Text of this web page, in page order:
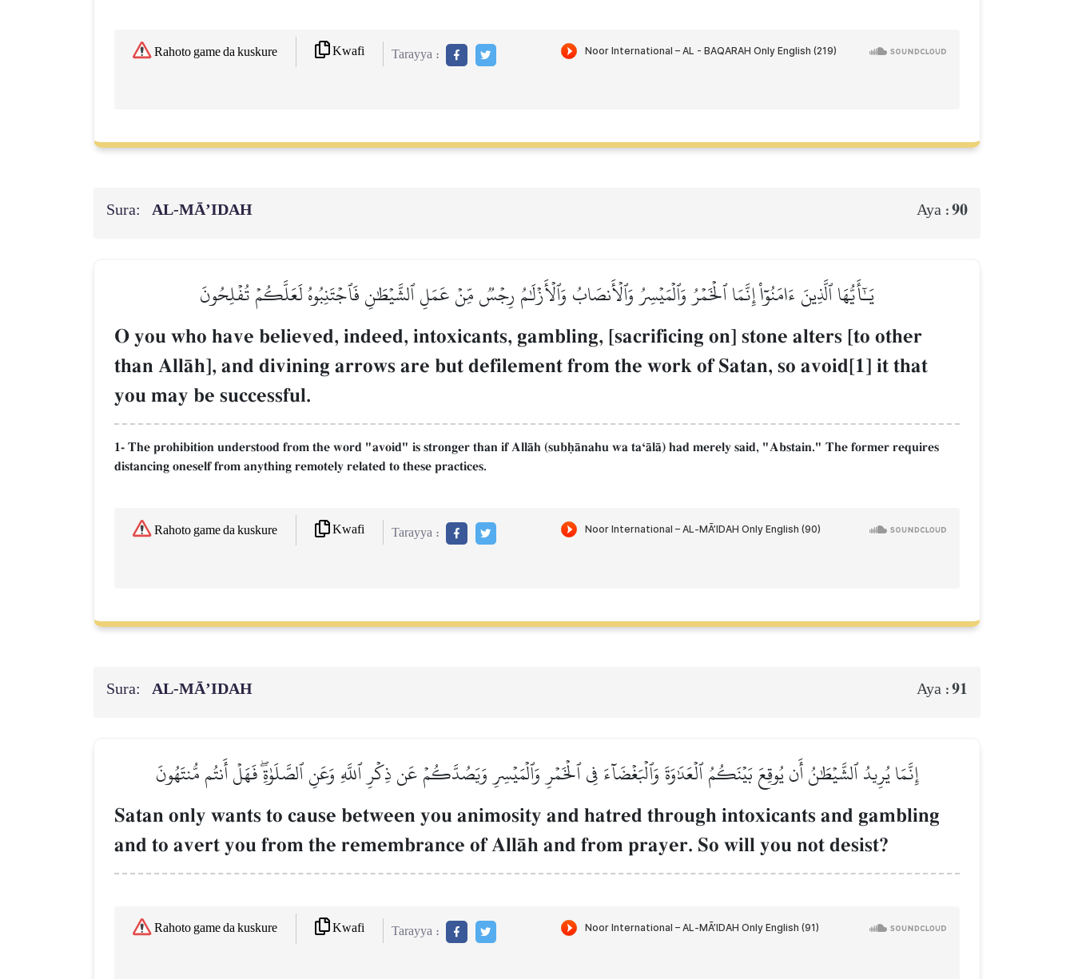
Rahoto game da kuskure Kwafi Tarayya :
Sura: AL‑MĀ’IDAH Aya :90
يَـٰٓأَيُّهَا ٱلَّذِينَ ءَامَنُوٓاْ إِنَّمَا ٱلۡخَمۡرُ وَٱلۡمَيۡسِرُ وَٱلۡأَنصَابُ وَٱلۡأَزۡلَٰمُ رِجۡسٞ مِّنۡ عَمَلِ ٱلشَّيۡطَٰنِ فَٱجۡتَنِبُوهُ لَعَلَّكُمۡ تُفۡلِحُونَ
O you who have believed, indeed, intoxicants, gambling, [sacrificing on] stone alters [to other
than AllŒh], and divining arrows are but defilement from the work of Satan, so avoid[1] it that
you may be successful.
1- The prohibition understood from the word "avoid" is stronger than if AllŒh (subúŒnahu wa taÔŒlŒ) had merely said, "Abstain." The former requires
distancing oneself from anything remotely related to these practices.
Rahoto game da kuskure Kwafi Tarayya :
Sura: AL‑MĀ’IDAH Aya :91
إِنَّمَا يُرِيدُ ٱلشَّيۡطَٰنُ أَن يُوقِعَ بَيۡنَكُمُ ٱلۡعَدَٰوَةَ وَٱلۡبَغۡضَآءَ فِي ٱلۡخَمۡرِ وَٱلۡمَيۡسِرِ وَيَصُدَّكُمۡ عَن ذِكۡرِ ٱللَّهِ وَعَنِ ٱلصَّلَوٰةِۖ فَهَلۡ أَنتُم مُّنتَهُونَ
Satan only wants to cause between you animosity and hatred through intoxicants and gambling
and to avert you from the remembrance of AllŒh and from prayer. So will you not desist?
Rahoto game da kuskure Kwafi Tarayya :